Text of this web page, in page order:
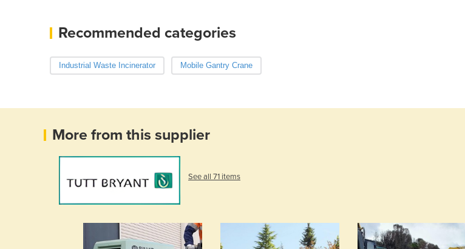
Recommended categories
Industrial Waste Incinerator Mobile Gantry Crane
More from this supplier
See all 71 items